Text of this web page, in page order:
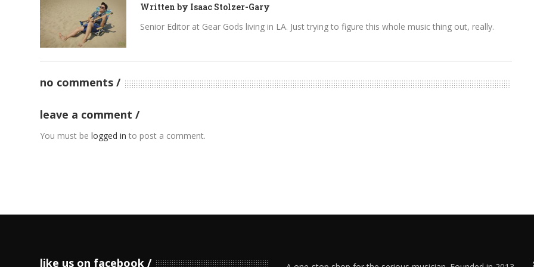
Written by Isaac Stolzer-Gary
Senior Editor at Gear Gods living in LA. Just trying to figure this whole music thing out, really.
no comments
leave a comment
You must belogged in to post a comment.
like us on facebook